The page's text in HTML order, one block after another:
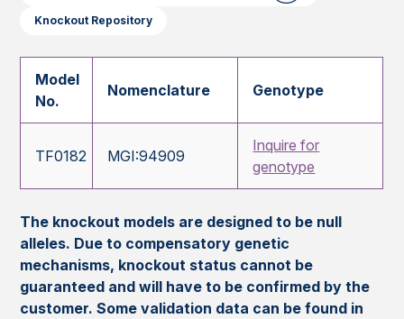
Knockout Repository
Model
No.
Nomenclature Genotype
TF0182 MGI:94909
Inquire for
genotype
The knockout models are designed to be null
alleles. Due to compensatory genetic
mechanisms, knockout status cannot be
guaranteed and will have to be confirmed by the
customer. Some validation data can be found in